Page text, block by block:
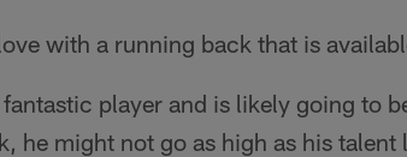
with a running back that is
player and is likely going to
he might not go as high as his talent